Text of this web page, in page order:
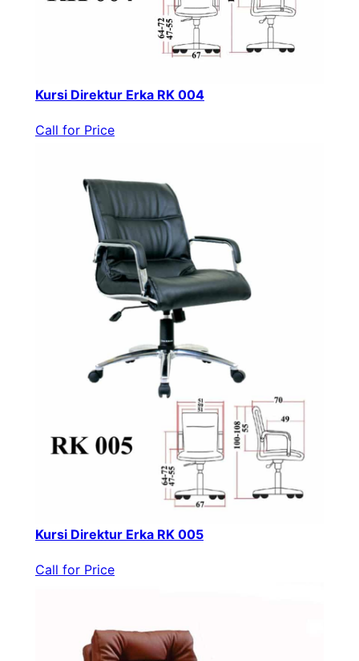
Kursi Direktur Erka RK 004
Call for Price
Kursi Direktur Erka RK 005
Call for Price